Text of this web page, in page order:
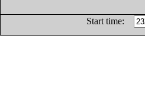
Start time: